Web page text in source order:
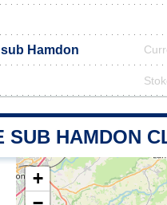
Hamdon
SUB HAMDON
+